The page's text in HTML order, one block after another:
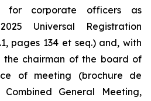
for corporate officers as
Universal Registration
pages 134 et seq.) and, with
the chairman of the board of
of meeting (brochure de
General Meeting,